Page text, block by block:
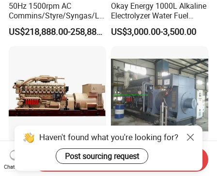
50Hz 1500rpm AC
Commins/Styre/Syngas/LN
G/CNG/LPG Open Type
Electrical 3 Phase Gas
US$218,888.00-258,888.00
Okay Energy 1000L Alkaline
Electrolyzer Water Fuel
Hydrogen Generator Hho
Welding Machine
US$3,000.00-3,500.00
2200kw/2750kVA Natural
Gas Generator Set High
Electrical Efficiency with
Dynamic 1000kw 16V190
Gas Generator Set
Haven't found what you're looking for?
Post sourcing request
Chat Now
Send Inquiry